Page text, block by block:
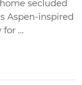
secluded
Aspen-inspired
...